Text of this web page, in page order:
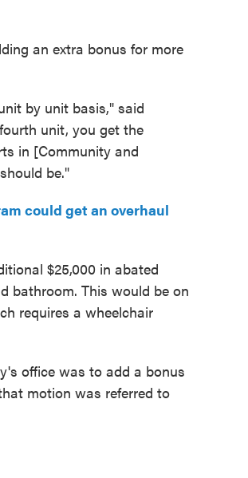
an extra bonus for more
by unit basis," said
unit, you get the
in [Community and
be."
could get an overhaul
$25,000 in abated
bathroom. This would be on
requires a wheelchair
office was to add a bonus
motion was referred to